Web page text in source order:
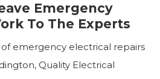
Emergency
To The Experts
emergency electrical repairs
Quality Electrical